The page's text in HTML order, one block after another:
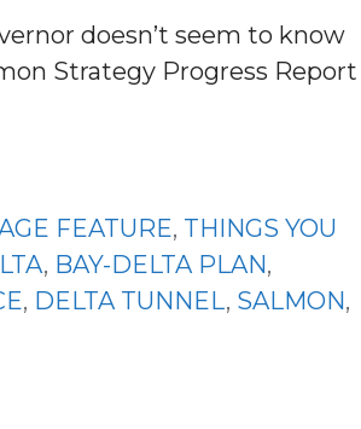
doesn’t seem to know
Strategy Progress Report
FEATURE, THINGS YOU
, BAY-DELTA PLAN,
, DELTA TUNNEL, SALMON,